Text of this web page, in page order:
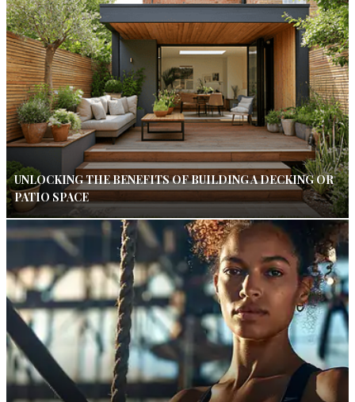
UNLOCKING THE BENEFITS OF BUILDING A DECKING OR
PATIO SPACE